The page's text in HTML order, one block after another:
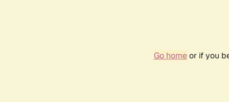
Go homeor if you